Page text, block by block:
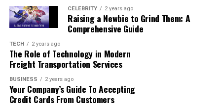
Skin texture starts to feel smoother.
Hyperpigmentation and dark spots may begin to
fade.
Less irritation as skin adjusts to the treatment.
Week 8–12: Visible Transformation:
CELEBRITY 2 years ago
Raising a Newbie to Grind Them: A
Comprehensive Guide
TECH 2 years ago
The Role of Technology in Modern
Freight Transportation Services
BUSINESS 2 years ago
Your Company’s Guide To Accepting
Credit Cards From Customers